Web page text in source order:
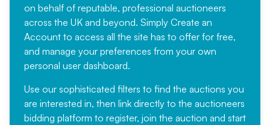
on behalf of reputable, professional auctioneers
across the UK and beyond. Simply Create an
Account to access all the site has to offer for free,
and manage your preferences from your own
personal user dashboard.
Use our sophisticated filters to find the auctions you
are interested in, then link directly to the auctioneers
bidding platform to register, join the auction and start